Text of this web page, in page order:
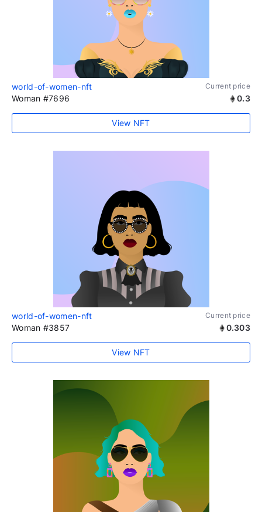
world-of-women-nft Current price
Woman #7696 0.3
View NFT
world-of-women-nft Current price
Woman #3857 0.303
View NFT